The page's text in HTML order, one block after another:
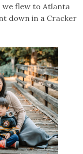
flew to Atlanta
down in a Cracker